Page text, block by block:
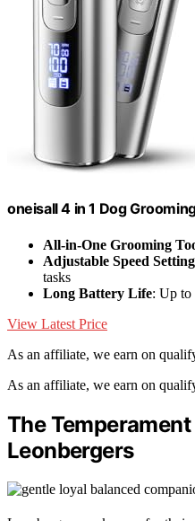
oneisall 4 in 1 Dog
All-in-One Grooming
Adjustable Speed
tasks
Long Battery Life: Up to
View Latest Price
As an affiliate, we earn on
As an affiliate, we earn on
The
Leonbergers